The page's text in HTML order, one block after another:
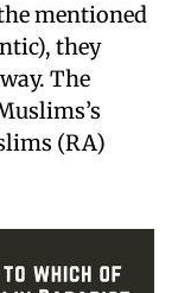
mentioned
they
The
(RA)